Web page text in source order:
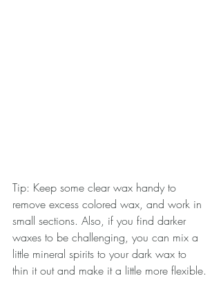
Tip: Keep some clear wax handy to
remove excess colored wax, and work in
small sections. Also, if you find darker
waxes to be challenging, you can mix a
little mineral spirits to your dark wax to
thin it out and make it a little more flexible.